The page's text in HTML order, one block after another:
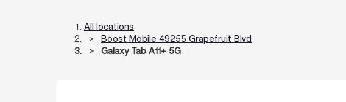
All locations
Boost Mobile 49255 Grapefruit Blvd
Galaxy Tab A11+ 5G